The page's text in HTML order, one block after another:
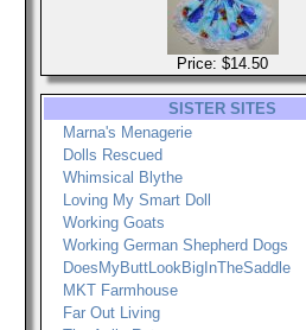
Price: $14.50
SISTER SITES
Marna's Menagerie
Dolls Rescued
Whimsical Blythe
Loving My Smart Doll
Working Goats
Working German Shepherd Dogs
DoesMyButtLookBigInTheSaddle
MKT Farmhouse
Far Out Living